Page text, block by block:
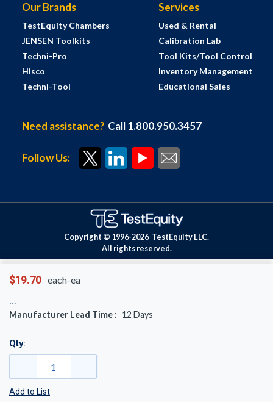
$19.70 each-ea
Manufacturer Lead Time : 12 Days
Qty:
Add to List
Our Brands
TestEquity Chambers
JENSEN Toolkits
Techni-Pro
Hisco
Techni-Tool
Services
Used & Rental
Calibration Lab
Tool Kits/Tool Control
Inventory Management
Educational Sales
Need assistance? Call 1.800.950.3457
Follow Us:
Copyright © 1996-2026 TestEquity LLC.
All rights reserved.